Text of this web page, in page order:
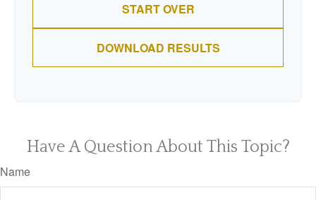
START OVER
DOWNLOAD RESULTS
Have A Question About This Topic?
Name